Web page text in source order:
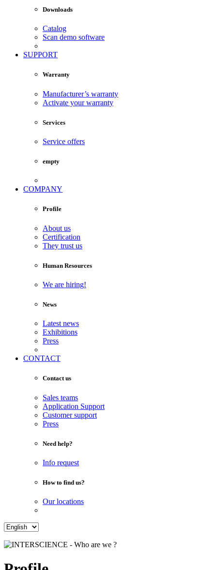
Downloads
Catalog
Scan demo software
SUPPORT
Warranty
Manufacturer’s warranty
Activate your warranty
Services
Service offers
empty
COMPANY
Profile
About us
Certification
They trust us
Human Resources
We are hiring!
News
Latest news
Exhibitions
Press
CONTACT
Contact us
Sales teams
Application Support
Customer support
Press
Need help?
Info request
How to find us?
Our locations